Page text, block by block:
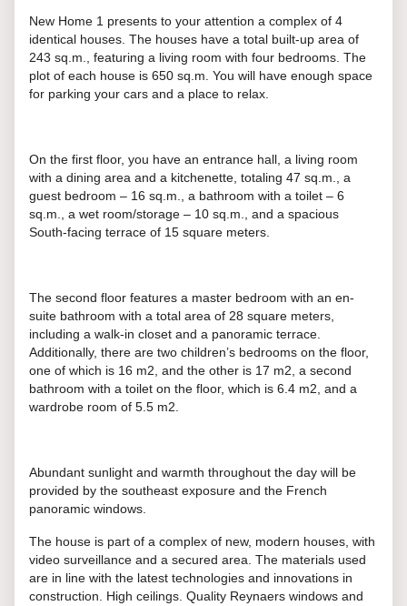
New Home 1 presents to your attention a complex of 4
identical houses. The houses have a total built-up area of
243 sq.m., featuring a living room with four bedrooms. The
plot of each house is 650 sq.m. You will have enough space
for parking your cars and a place to relax.
On the first floor, you have an entrance hall, a living room
with a dining area and a kitchenette, totaling 47 sq.m., a
guest bedroom – 16 sq.m., a bathroom with a toilet – 6
sq.m., a wet room/storage – 10 sq.m., and a spacious
South-facing terrace of 15 square meters.
The second floor features a master bedroom with an en-
suite bathroom with a total area of 28 square meters,
including a walk-in closet and a panoramic terrace.
Additionally, there are two children’s bedrooms on the floor,
one of which is 16 m2, and the other is 17 m2, a second
bathroom with a toilet on the floor, which is 6.4 m2, and a
wardrobe room of 5.5 m2.
Abundant sunlight and warmth throughout the day will be
provided by the southeast exposure and the French
panoramic windows.
The house is part of a complex of new, modern houses, with
video surveillance and a secured area. The materials used
are in line with the latest technologies and innovations in
construction. High ceilings. Quality Reynaers windows and